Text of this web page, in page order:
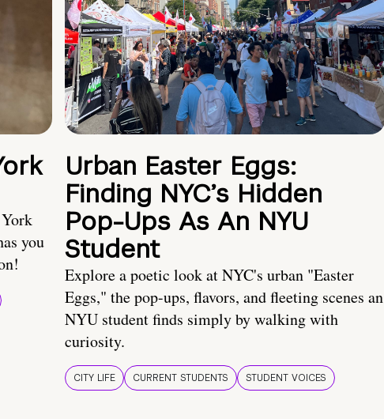
you
Urban Easter Eggs:
Finding NYC’s Hidden
Pop-Ups As An NYU
Student
Explore a poetic look at NYC's urban "Easter
Eggs," the pop-ups, flavors, and fleeting scenes an
NYU student finds simply by walking with
curiosity.
CITY LIFE CURRENT STUDENTS STUDENT VOICES